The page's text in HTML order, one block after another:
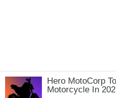
Hero MotoCorp
Motorcycle In